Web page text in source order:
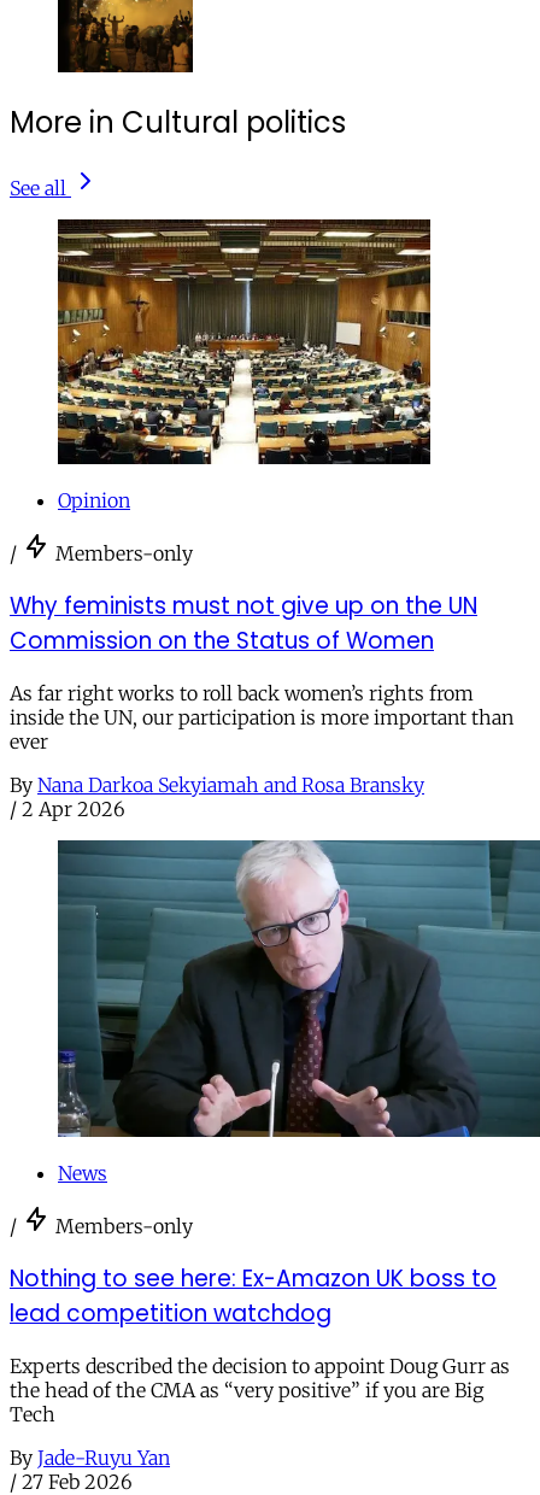
More in Cultural politics
See all
Opinion
/ Members-only
Why feminists must not give up on the UN
Commission on the Status of Women
As far right works to roll back women’s rights from
inside the UN, our participation is more important than
ever
By Nana Darkoa Sekyiamah and Rosa Bransky
/ 2 Apr 2026
News
/ Members-only
Nothing to see here: Ex-Amazon UK boss to
lead competition watchdog
Experts described the decision to appoint Doug Gurr as
the head of the CMA as “very positive” if you are Big
Tech
By Jade-Ruyu Yan
/ 27 Feb 2026